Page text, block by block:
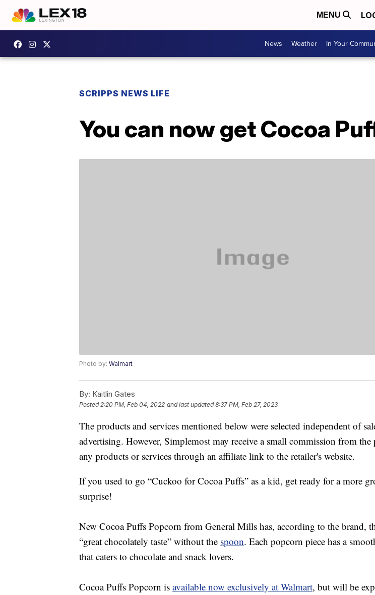
MENU
News Weather In Your
SCRIPPS NEWS LIFE
You can now get Cocoa
Photo by: Walmart
By: Kaitlin Gates
Posted2:20 PM, Feb 04, 2022 and last updated 8:37 PM, Feb 27, 2023
The products and services mentioned below were selected independent of
advertising. However, Simplemost may receive a small commission from the
any products or services through an affiliate link to the retailer's website.
If you used to go “Cuckoo for CocoaPuffs” as a kid, get ready for a more
surprise!
New Cocoa Puffs Popcorn from General Mills has, according to the brand,
“great chocolately taste” without the spoon. Each popcorn piece has a
that caters to chocolate and snack lovers.
Cocoa Puffs Popcorn is available now exclusively at Walmart, but will be